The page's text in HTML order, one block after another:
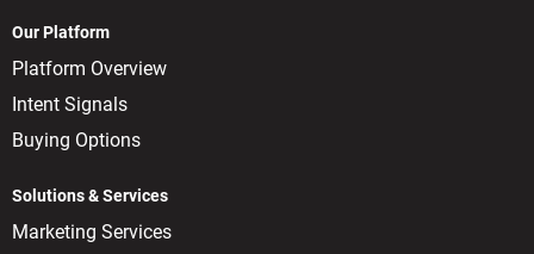
Our Platform
Platform Overview
Intent Signals
Buying Options
Solutions & Services
Marketing Services